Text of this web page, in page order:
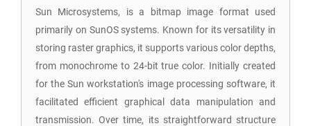
Sun Microsystems, is a bitmap image format used
primarily on SunOS systems. Known for its versatility in
storing raster graphics, it supports various color depths,
from monochrome to 24-bit true color. Initially created
for the Sun workstation's image processing software, it
facilitated efficient graphical data manipulation and
transmission. Over time, its straightforward structure